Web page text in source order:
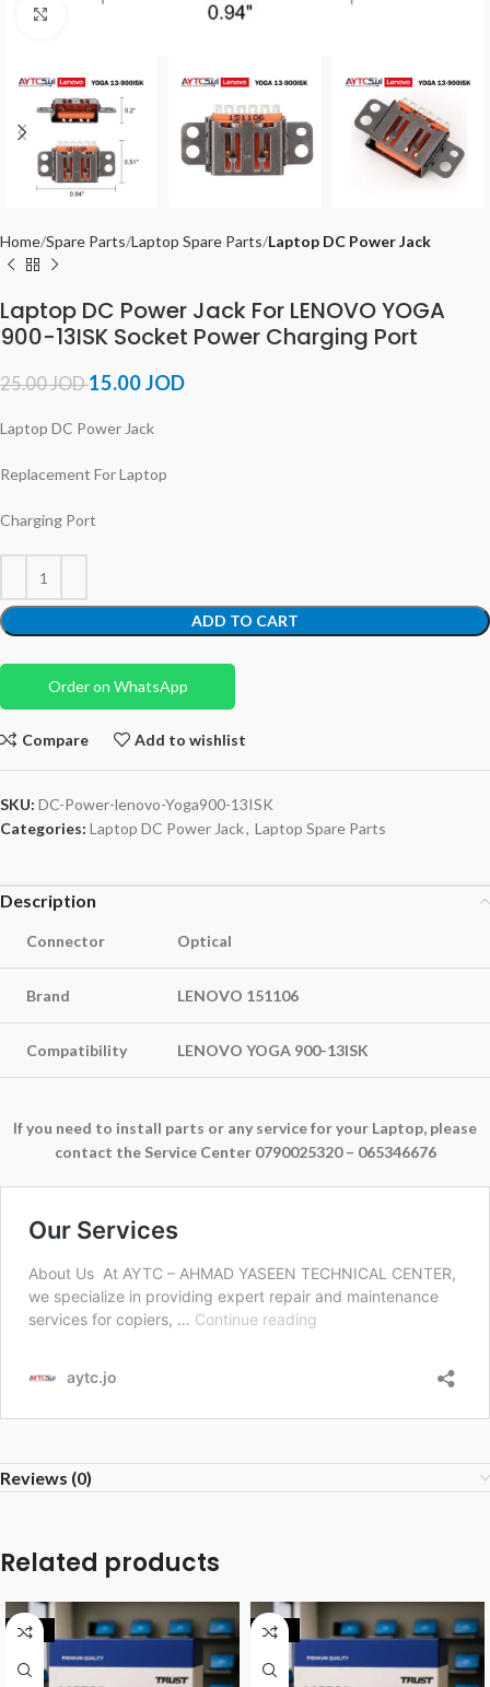
Home Spare Parts Laptop Spare Parts Laptop DC Power Jack
Laptop DC Power Jack For LENOVO YOGA
900-13ISK Socket Power Charging Port
25.00JOD15.00JOD
Laptop DC Power Jack
Replacement For Laptop
Charging Port
ADD TO CART
Order on WhatsApp
Compare Add to wishlist
SKU: DC-Power-lenovo-Yoga900-13ISK
Categories: Laptop DC Power Jack, Laptop Spare Parts
Description
Connector Optical
Brand LENOVO 151106
Compatibility LENOVO YOGA 900-13ISK
If you need to install parts or any service for your Laptop, please
contact the Service Center 0790025320 – 065346676
Reviews (0)
Related products
-20% -20%